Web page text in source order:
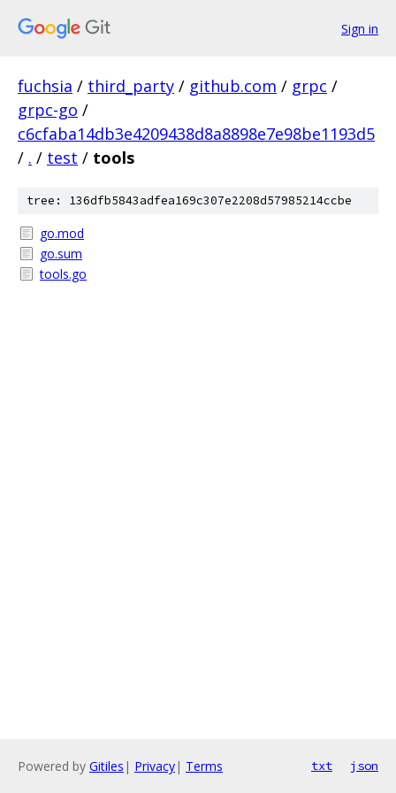
Sign in
fuchsia / third_party / github.com / grpc /
grpc-go /
c6cfaba14db3e4209438d8a8898e7e98be1193d5
/ . / test / tools
tree: 136dfb5843adfea169c307e2208d57985214ccbe
go.mod
go.sum
tools.go
Powered by Gitiles | Privacy| Terms txt json